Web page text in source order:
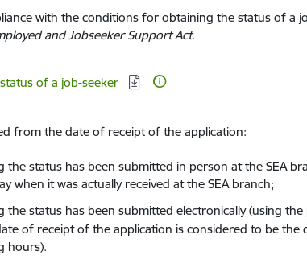
with the conditions for obtaining the status of a
and Jobseeker Support Act.
of a job-seeker
from the date of receipt of the application:
status has been submitted in person at the SEA
when it was actually received at the SEA branch;
status has been submitted electronically (using
of receipt of the application is considered to be the
hours).